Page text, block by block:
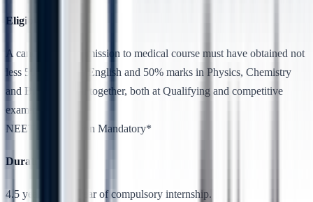
Eligibility
A candidate for admission to medical course must have obtained not
less 50% marks in English and 50% marks in Physics, Chemistry
and Biology taken together, both at Qualifying and competitive
examinations.
NEET Qualification Mandatory*
Duration
4.5 years plus 1 year of compulsory internship.